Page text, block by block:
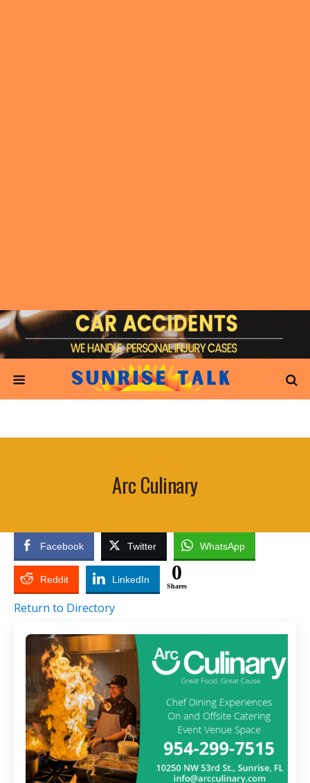
Arc Culinary
Facebook Twitter WhatsApp
Reddit LinkedIn 0
Shares
Return to Directory